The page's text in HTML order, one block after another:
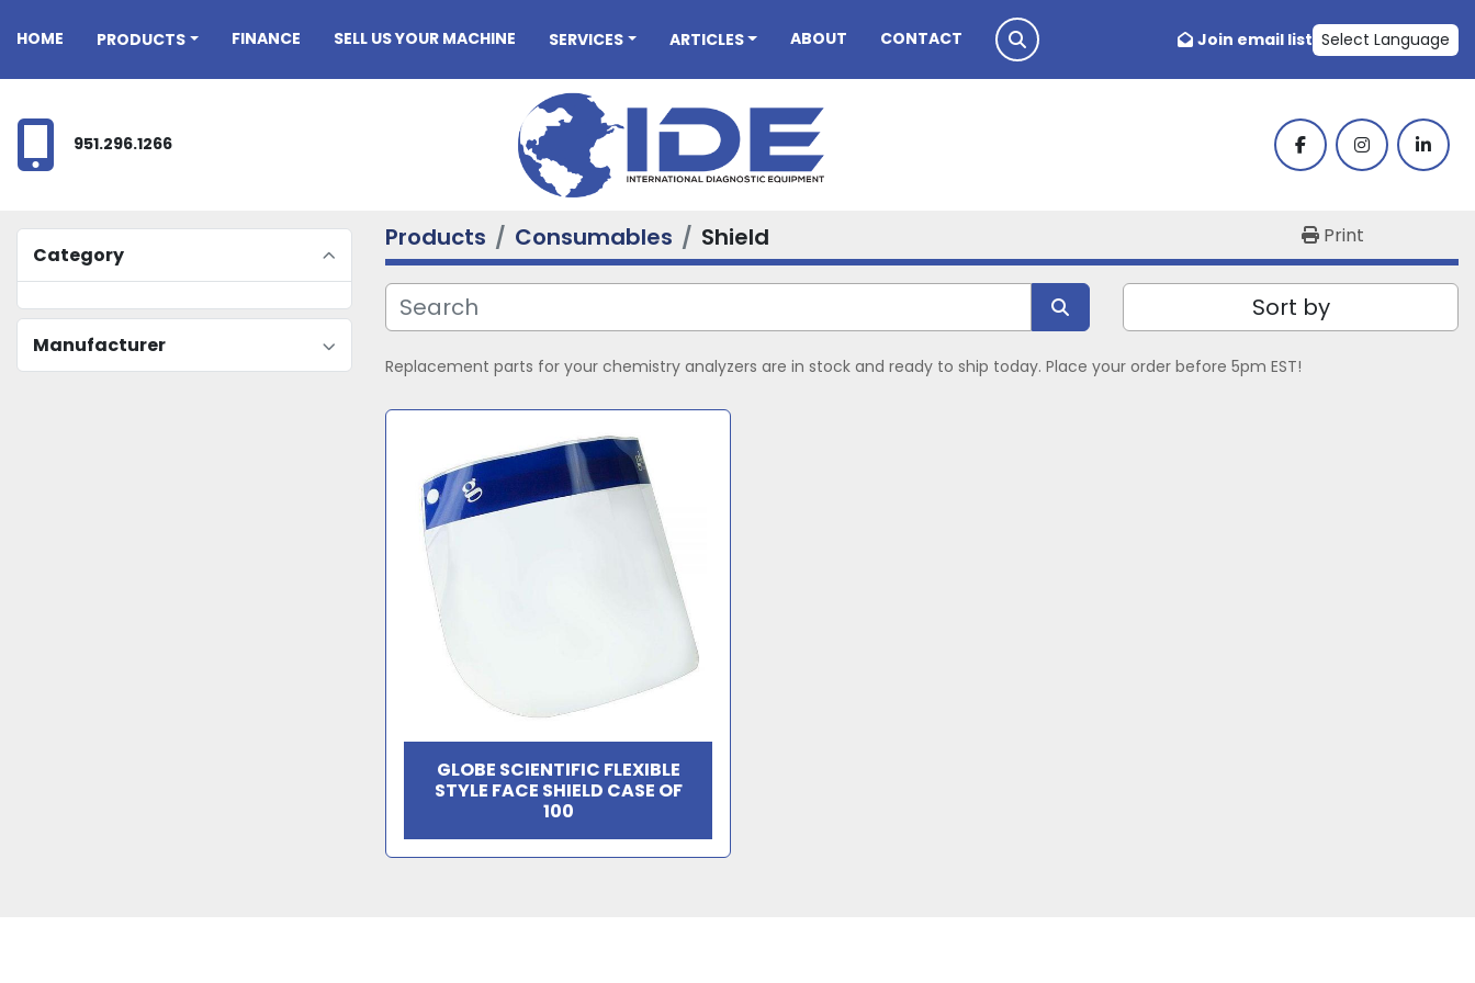
HOME PRODUCTS FINANCE SELL US YOUR MACHINE SERVICES ARTICLES ABOUT CONTACT Join email list Select Language
951.296.1266 facebookinstagram
Category
Manufacturer
Products Consumables Shield Print
Sort by
Replacement parts for your chemistry analyzers are in stock and ready to ship today. Place your order before 5pm EST!
GLOBE SCIENTIFIC FLEXIBLE
STYLE FACE SHIELD CASE OF
100